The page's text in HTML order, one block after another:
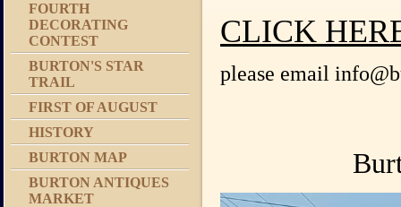
FOURTH
DECORATING
CONTEST
BURTON'S STAR
TRAIL
FIRST OF AUGUST
HISTORY
BURTON MAP
BURTON ANTIQUES
MARKET
CLICK
please email